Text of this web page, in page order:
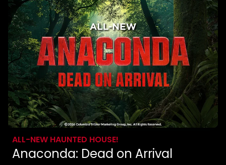
ALL-NEW HAUNTED HOUSE!
Anaconda: Dead on Arrival